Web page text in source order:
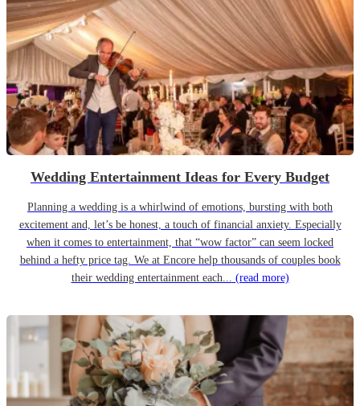
Wedding Entertainment Ideas for Every Budget
Planning a wedding is a whirlwind of emotions, bursting with both
excitement and, let’s be honest, a touch of financial anxiety. Especially
when it comes to entertainment, that “wow factor” can seem locked
behind a hefty price tag. We at Encore help thousands of couples book
their wedding entertainment each... (read more)